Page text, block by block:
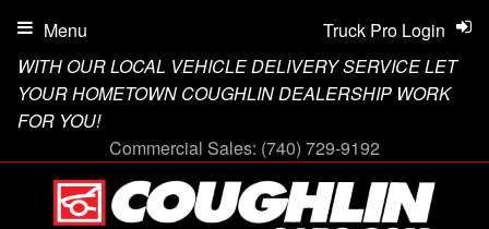
WITH OUR LOCAL VEHICLE DELIVERY SERVICE LET
YOUR HOMETOWN COUGHLIN DEALERSHIP WORK
FOR YOU!
Commercial Sales: (740) 729-9192
Truck Pro Login
Menu